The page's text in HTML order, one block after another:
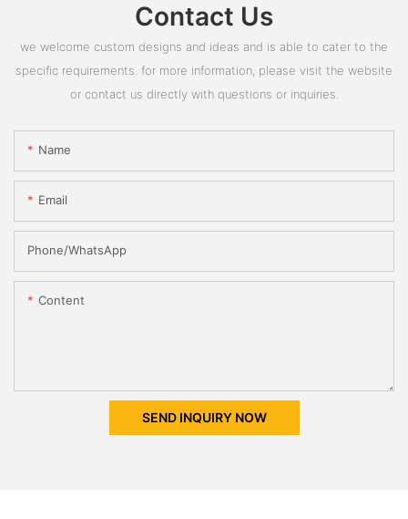
Contact Us
we welcome custom designs and ideas and is able to cater to the
specific requirements. for more information, please visit the website
or contact us directly with questions or inquiries.
Name
Email
Phone/whatsApp
Content
SEND INQUIRY NOW